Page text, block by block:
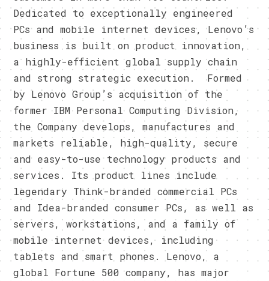
Dedicated to exceptionally engineered
PCs and mobile internet devices, Lenovo’s
business is built on product innovation,
a highly-efficient global supply chain
and strong strategic execution. Formed
by Lenovo Group’s acquisition of the
former IBM Personal Computing Division,
the Company develops, manufactures and
markets reliable, high-quality, secure
and easy-to-use technology products and
services. Its product lines include
legendary Think-branded commercial PCs
and Idea-branded consumer PCs, as well as
servers, workstations, and a family of
mobile internet devices, including
tablets and smart phones. Lenovo, a
global Fortune 500 company, has major